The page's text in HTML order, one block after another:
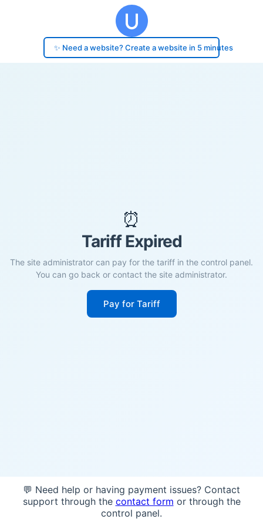
✨ Need a website? Create a website in 5 minutes
⏰
Tariff Expired
The site administrator can pay for the tariff in the control panel.
You can go back or contact the site administrator.
Pay for Tariff
💬 Need help or having payment issues? Contact
support through the contact form or through the
control panel.